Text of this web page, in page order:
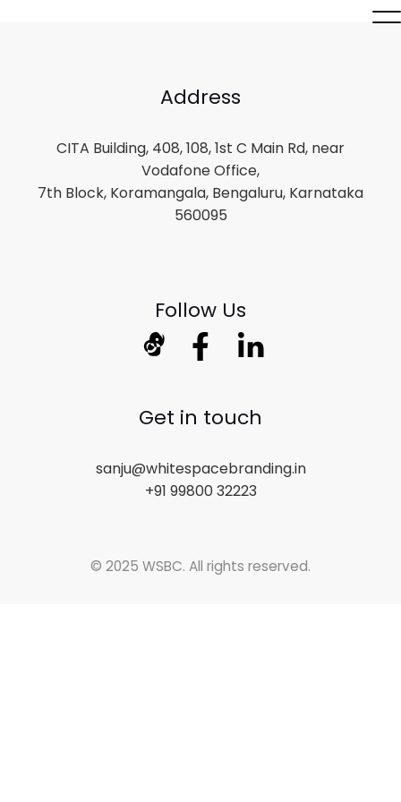
Address
CITA Building, 408, 108, 1st C Main Rd, near
Vodafone Office,
7th Block, Koramangala, Bengaluru, Karnataka
560095
Follow Us
Get in touch
sanju@whitespacebranding.in
+91 99800 32223
© 2025 WSBC. All rights reserved.